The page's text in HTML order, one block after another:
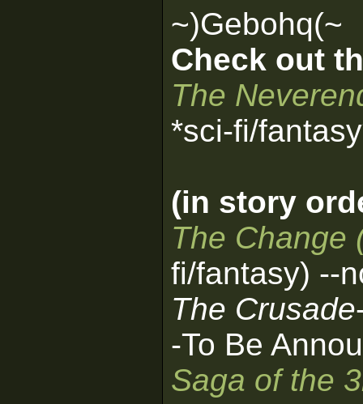
~)Gebohq(~
Check out
The
*sci-fi/
(in story
The Change
fi/fantasy) --
The Crusade
-To Be
Saga of the